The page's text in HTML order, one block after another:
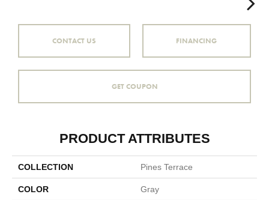
CONTACT US FINANCING
GET COUPON
PRODUCT ATTRIBUTES
COLLECTION Pines Terrace
COLOR Gray